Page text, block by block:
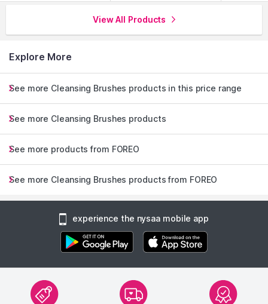
View All Products
Explore More
See more Cleansing Brushes products in this price range
See more Cleansing Brushes products
See more products from FOREO
See more Cleansing Brushes products from FOREO
experience the nysaa mobile app